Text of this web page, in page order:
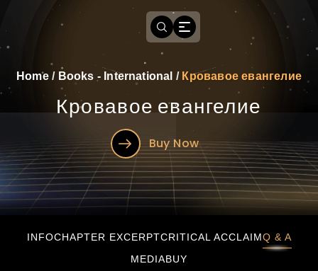
Home/ Books - International / Кровавое евангелие
Кровавое евангелие
Buy Now
INFOCHAPTER EXCERPTCRITICAL ACCLAIMQ & A
MEDIABUY